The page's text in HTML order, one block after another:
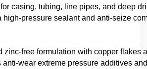
casing, tubing, line pipes, and deep
high-pressure sealant and anti-seize
zinc-free formulation with copper
anti-wear extreme pressure additives